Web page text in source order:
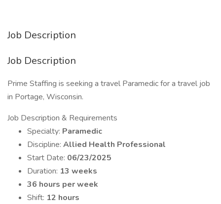
Job Description
Job Description
Prime Staffing is seeking a travel Paramedic for a travel job
in Portage, Wisconsin.
Job Description & Requirements
Specialty: Paramedic
Discipline: Allied Health Professional
Start Date: 06/23/2025
Duration: 13 weeks
36 hours per week
Shift: 12 hours